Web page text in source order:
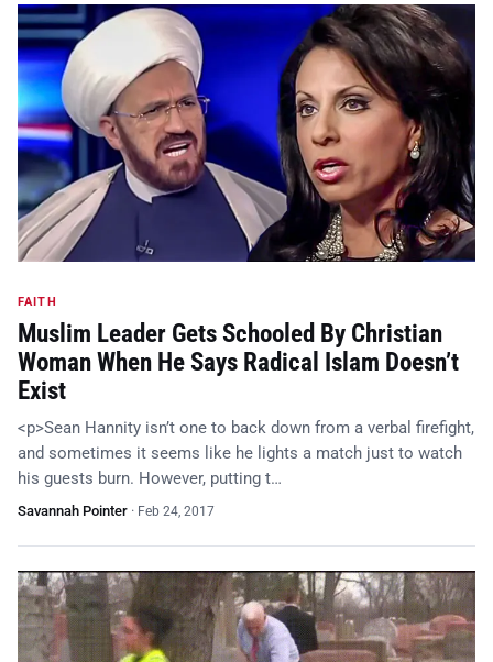
FAITH
Muslim Leader Gets Schooled By Christian
Woman When He Says Radical Islam Doesn’t
Exist
<p>Sean Hannity isn’t one to back down from a verbal firefight,
and sometimes it seems like he lights a match just to watch
his guests burn. However, putting t…
Savannah Pointer · Feb 24, 2017